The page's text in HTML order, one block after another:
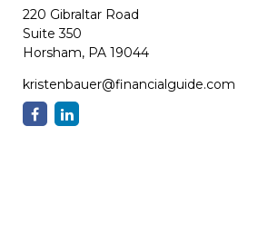
220 Gibraltar Road
Suite 350
Horsham, PA 19044
kristenbauer@financialguide.com